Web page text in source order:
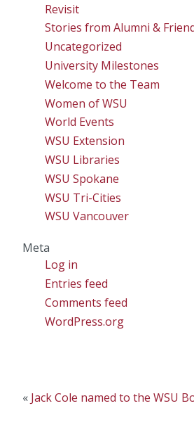
Revisit
Stories from Alumni &
Uncategorized
University Milestones
Welcome to the Team
Women of WSU
World Events
WSU Extension
WSU Libraries
WSU Spokane
WSU Tri-Cities
WSU Vancouver
Meta
Log in
Entries feed
Comments feed
WordPress.org
« Jack Cole named to the WSU